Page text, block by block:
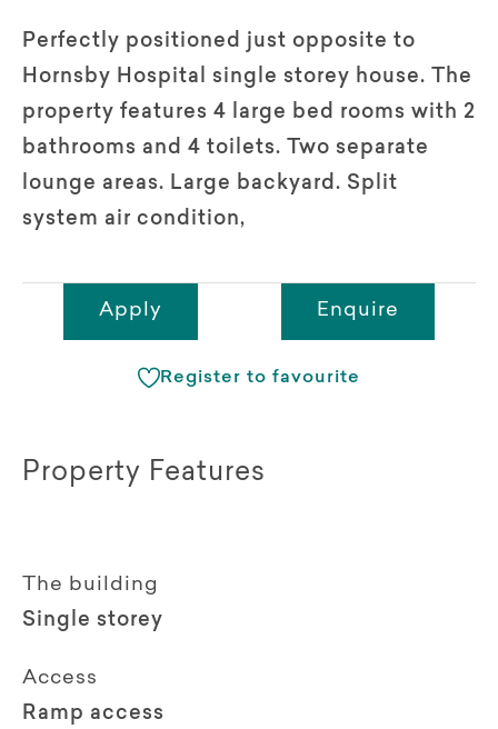
Perfectly positioned just opposite to
Hornsby Hospital single storey house. The
property features 4 large bed rooms with 2
bathrooms and 4 toilets. Two separate
lounge areas. Large backyard. Split
system air condition,
Apply Enquire
Register to favourite
Property Features
The building
Single storey
Access
Ramp access